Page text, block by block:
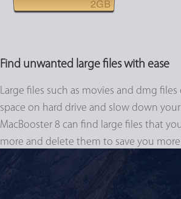
Find unwanted large files with ease
Large files such as movies and dmg
space on hard drive and slow down
MacBooster 8 can find large files that
more and delete them to save you more